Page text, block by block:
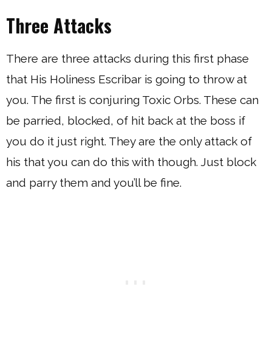
Three Attacks
There are three attacks during this first phase
that His Holiness Escribar is going to throw at
you. The first is conjuring Toxic Orbs. These can
be parried, blocked, of hit back at the boss if
you do it just right. They are the only attack of
his that you can do this with though. Just block
and parry them and you’ll be fine.